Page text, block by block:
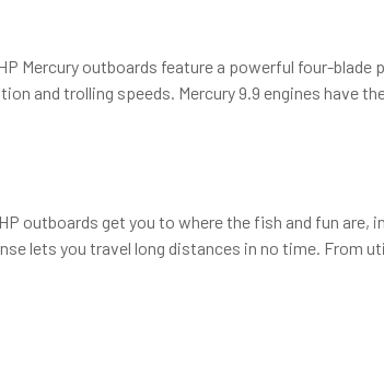
Mercury outboards feature a powerful four-
and trolling speeds. Mercury 9.9 engines have
outboards get you to where the fish and fun are,
lets you travel long distances in no time. From